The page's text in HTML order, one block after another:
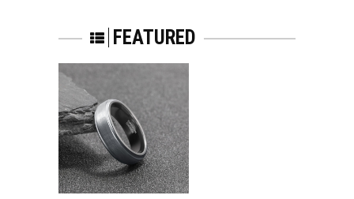
FEATURED